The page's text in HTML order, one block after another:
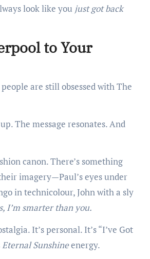
look like you just got back
to Your
people are still obsessed with The
The message resonates. And
canon. There’s something
imagery—Paul’s eyes under
in technicolour, John with a sly
I’m smarter than you.
It’s personal. It’s “I’ve Got
Eternal Sunshineenergy.